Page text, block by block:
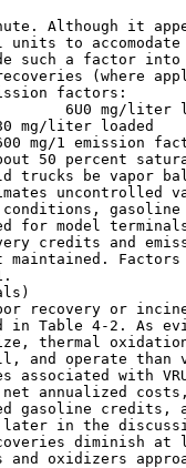
Although it
to
such a factor
(where
factors:
mg/1 emission
50 percent
trucks be vapor
uncontrolled
for model
credits and
recovery or
in Table 4-2. As
thermal
and operate than
associated with
net annualized
gasoline credits,
later in the
diminish at
and oxidizers